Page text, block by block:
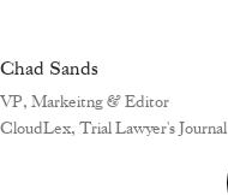
Chad Sands
VP, Markeitng & Editor
CloudLex, Trial Lawyer's Journal